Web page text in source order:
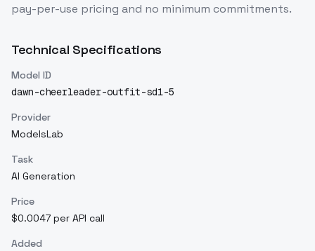
pay-per-use pricing and no minimum commitments.
Technical Specifications
Model ID
dawn-cheerleader-outfit-sd1-5
Provider
ModelsLab
Task
AI Generation
Price
$0.0047 per API call
Added